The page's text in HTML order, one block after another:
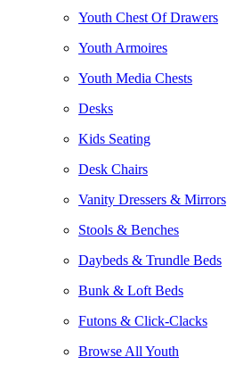
Youth Chest Of Drawers
Youth Armoires
Youth Media Chests
Desks
Kids Seating
Desk Chairs
Vanity Dressers & Mirrors
Stools & Benches
Daybeds & Trundle Beds
Bunk & Loft Beds
Futons & Click-Clacks
Browse All Youth